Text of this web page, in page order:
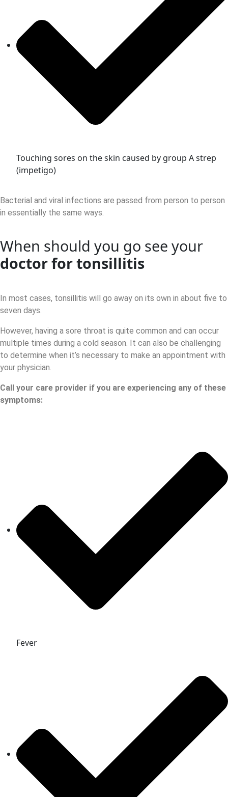
Touching sores on the skin caused by group A strep
(impetigo)
Bacterial and viral infections are passed from person to person
in essentially the same ways.
When should you go see your
doctor for tonsillitis
In most cases, tonsillitis will go away on its own in about five to
seven days.
However, having a sore throat is quite common and can occur
multiple times during a cold season. It can also be challenging
to determine when it’s necessary to make an appointment with
your physician.
Call your care provider if you are experiencing any of these
symptoms:
Fever